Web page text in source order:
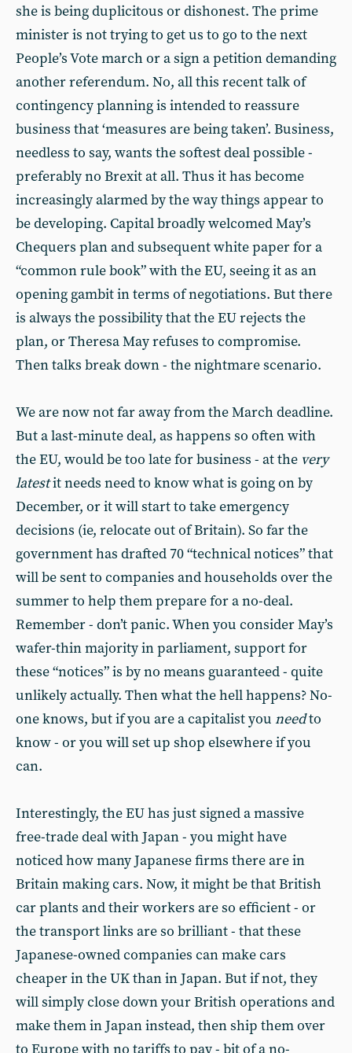
she is being duplicitous or dishonest. The prime
minister is not trying to get us to go to the next
People’s Vote march or a sign a petition demanding
another referendum. No, all this recent talk of
contingency planning is intended to reassure
business that ‘measures are being taken’. Business,
needless to say, wants the softest deal possible -
preferably no Brexit at all. Thus it has become
increasingly alarmed by the way things appear to
be developing. Capital broadly welcomed May’s
Chequers plan and subsequent white paper for a
“common rule book” with the EU, seeing it as an
opening gambit in terms of negotiations. But there
is always the possibility that the EU rejects the
plan, or Theresa May refuses to compromise.
Then talks break down - the nightmare scenario.
We are now not far away from the March deadline.
But a last-minute deal, as happens so often with
the EU, would be too late for business - at the very
latestit needs need to know what is going on by
December, or it will start to take emergency
decisions (ie, relocate out of Britain). So far the
government has drafted 70 “technical notices” that
will be sent to companies and households over the
summer to help them prepare for a no-deal.
Remember - don’t panic. When you consider May’s
wafer-thin majority in parliament, support for
these “notices” is by no means guaranteed - quite
unlikely actually. Then what the hell happens? No-
one knows, but if you are a capitalist you needto
know - or you will set up shop elsewhere if you
can.
Interestingly, the EU has just signed a massive
free-trade deal with Japan - you might have
noticed how many Japanese firms there are in
Britain making cars. Now, it might be that British
car plants and their workers are so efficient - or
the transport links are so brilliant - that these
Japanese-owned companies can make cars
cheaper in the UK than in Japan. But if not, they
will simply close down your British operations and
make them in Japan instead, then ship them over